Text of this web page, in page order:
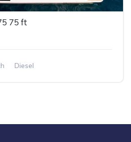
75 ft
Diesel